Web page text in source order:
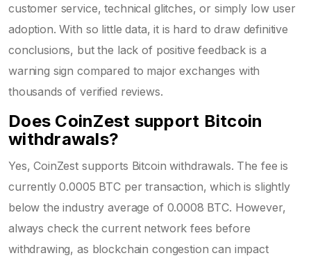
customer service, technical glitches, or simply low user
adoption. With so little data, it is hard to draw definitive
conclusions, but the lack of positive feedback is a
warning sign compared to major exchanges with
thousands of verified reviews.
Does CoinZest support Bitcoin
withdrawals?
Yes, CoinZest supports Bitcoin withdrawals. The fee is
currently 0.0005 BTC per transaction, which is slightly
below the industry average of 0.0008 BTC. However,
always check the current network fees before
withdrawing, as blockchain congestion can impact